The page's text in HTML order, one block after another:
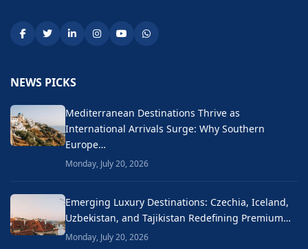
NEWS PICKS
Mediterranean Destinations Thrive as
International Arrivals Surge: Why Southern
Europe…
Monday, July 20, 2026
Emerging Luxury Destinations: Czechia, Iceland,
Uzbekistan, and Tajikistan Redefining Premium…
Monday, July 20, 2026